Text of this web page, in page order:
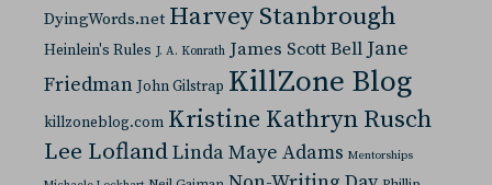
DyingWords.net Harvey Stanbrough
Heinlein's Rules J. A. Konrath James Scott Bell Jane
Friedman John Gilstrap KillZone Blog
killzoneblog.com Kristine Kathryn Rusch
Lee LoflandLinda Maye Adams Mentorships